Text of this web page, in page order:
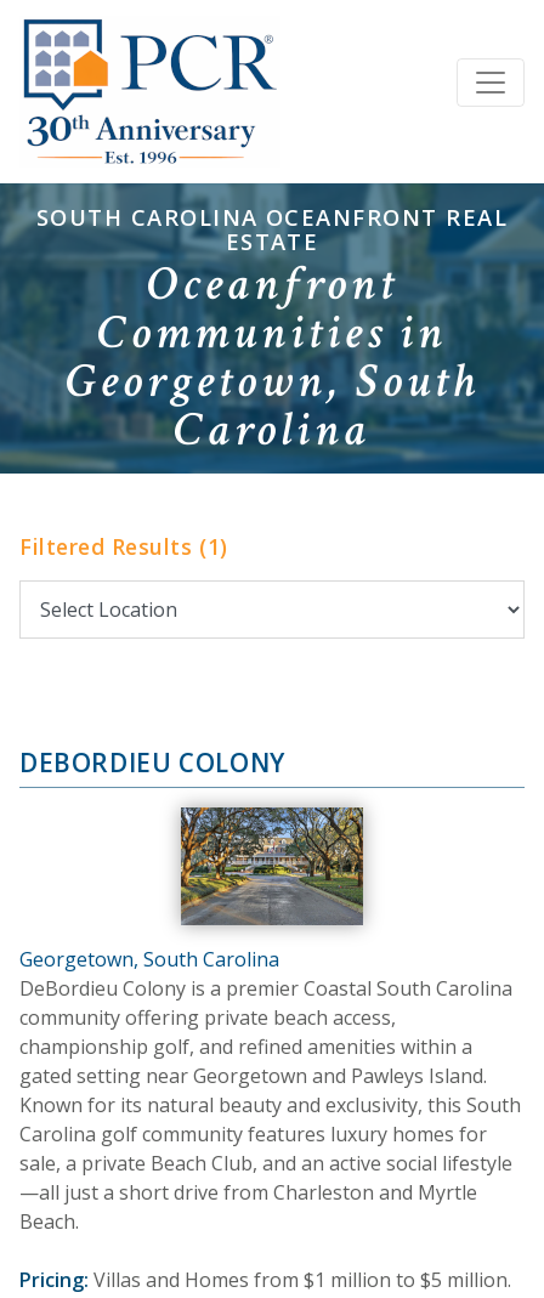
SOUTH CAROLINA OCEANFRONT REAL
ESTATE
Oceanfront
Communities in
Georgetown, South
Carolina
Filtered Results (1)
DEBORDIEU COLONY
Georgetown, South Carolina
DeBordieu Colony is a premier Coastal South Carolina
community offering private beach access,
championship golf, and refined amenities within a
gated setting near Georgetown and Pawleys Island.
Known for its natural beauty and exclusivity, this South
Carolina golf community features luxury homes for
sale, a private Beach Club, and an active social lifestyle
—all just a short drive from Charleston and Myrtle
Beach.
Pricing: Villas and Homes from $1 million to $5 million.